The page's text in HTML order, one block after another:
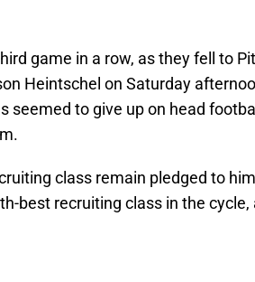
game in a row, as they fell to
Heintschel on Saturday
seemed to give up on head
class remain pledged to
best recruiting class in the cycle,